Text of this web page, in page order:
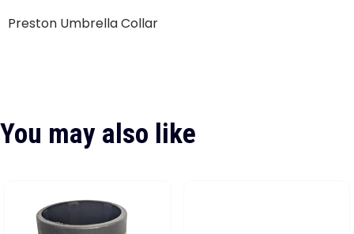
Preston Umbrella Collar
You may also like